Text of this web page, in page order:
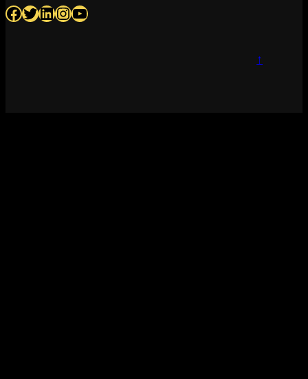
Facebook Twitter LinkedIn InstagramYouTube
↑